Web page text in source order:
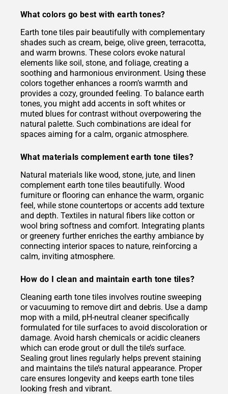
What colors go best with earth tones?
Earth tone tiles pair beautifully with complementary
shades such as cream, beige, olive green, terracotta,
and warm browns. These colors evoke natural
elements like soil, stone, and foliage, creating a
soothing and harmonious environment. Using these
colors together enhances a room’s warmth and
provides a cozy, grounded feeling. To balance earth
tones, you might add accents in soft whites or
muted blues for contrast without overpowering the
natural palette. Such combinations are ideal for
spaces aiming for a calm, organic atmosphere.
What materials complement earth tone tiles?
Natural materials like wood, stone, jute, and linen
complement earth tone tiles beautifully. Wood
furniture or flooring can enhance the warm, organic
feel, while stone countertops or accents add texture
and depth. Textiles in natural fibers like cotton or
wool bring softness and comfort. Integrating plants
or greenery further enriches the earthy ambiance by
connecting interior spaces to nature, reinforcing a
calm, inviting atmosphere.
How do I clean and maintain earth tone tiles?
Cleaning earth tone tiles involves routine sweeping
or vacuuming to remove dirt and debris. Use a damp
mop with a mild, pH-neutral cleaner specifically
formulated for tile surfaces to avoid discoloration or
damage. Avoid harsh chemicals or acidic cleaners
which can erode grout or dull the tile’s surface.
Sealing grout lines regularly helps prevent staining
and maintains the tile’s natural appearance. Proper
care ensures longevity and keeps earth tone tiles
looking fresh and vibrant.